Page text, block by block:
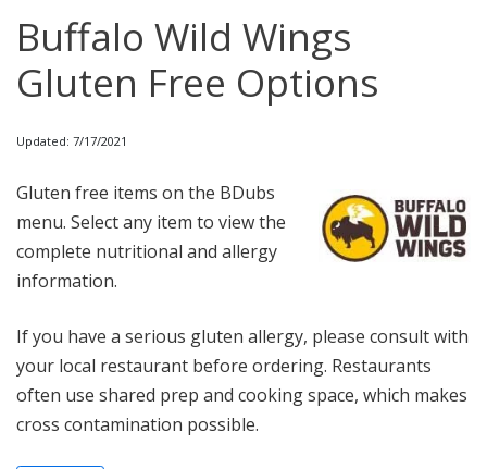
Buffalo Wild Wings
Gluten Free Options
Updated: 7/17/2021
Gluten free items on the BDubs
menu. Select any item to view the
complete nutritional and allergy
information.
If you have a serious gluten allergy, please consult with
your local restaurant before ordering. Restaurants
often use shared prep and cooking space, which makes
cross contamination possible.